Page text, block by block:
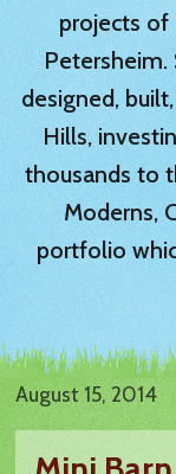
projects of
Petersheim.
designed,
Hills,
thousands to
Moderns,
portfolio
August 15, 2014